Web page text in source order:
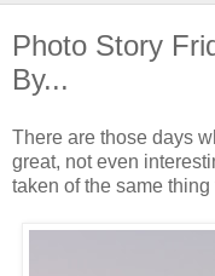
Photo Story
By...
There are those days
great, not even
taken of the same